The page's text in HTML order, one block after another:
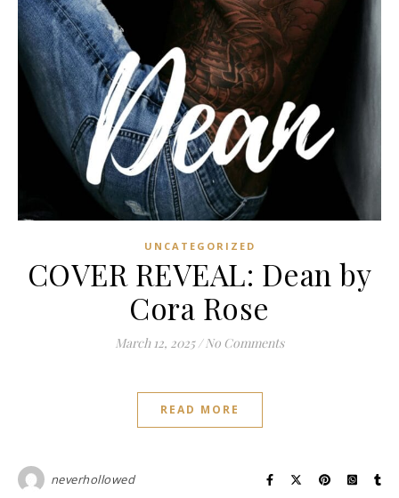
UNCATEGORIZED
COVER REVEAL: Dean by
Cora Rose
March 12, 2025 / No Comments
READ MORE
neverhollowed